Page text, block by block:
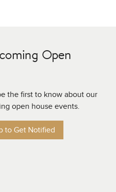
Open
the first to know about our
open house events.
to Get Notified